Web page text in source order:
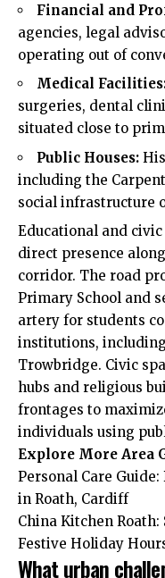
Financial and
agencies, legal
operating out of
Medical
surgeries, dental
situated close to
Public Houses:
including the
social infrastructure
Educational and
direct presence
corridor. The road
Primary School and
artery for students
institutions,
Trowbridge. Civic
hubs and religious
frontages to
individuals using
Explore More Area
Personal Care
in Roath, Cardiff
China Kitchen
Festive Holiday
What urban